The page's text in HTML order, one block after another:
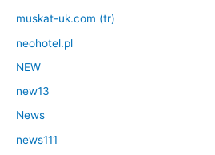
muskat-uk.com (tr)
neohotel.pl
NEW
new13
News
news111